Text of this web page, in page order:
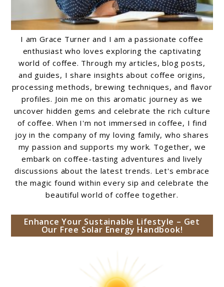
I am Grace Turner and I am a passionate coffee
enthusiast who loves exploring the captivating
world of coffee. Through my articles, blog posts,
and guides, I share insights about coffee origins,
processing methods, brewing techniques, and flavor
profiles. Join me on this aromatic journey as we
uncover hidden gems and celebrate the rich culture
of coffee. When I'm not immersed in coffee, I find
joy in the company of my loving family, who shares
my passion and supports my work. Together, we
embark on coffee-tasting adventures and lively
discussions about the latest trends. Let's embrace
the magic found within every sip and celebrate the
beautiful world of coffee together.
Enhance Your Sustainable Lifestyle – Get
Our Free Solar Energy Handbook!